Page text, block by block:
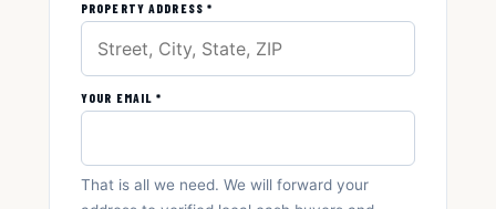
PROPERTY ADDRESS *
YOUR EMAIL *
That is all we need. We will forward your